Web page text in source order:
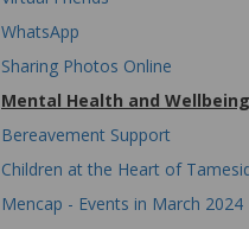
WhatsApp
Sharing Photos Online
Mental Health and Wellbeing
Bereavement Support
Children at the Heart of
Mencap - Events in March 2024